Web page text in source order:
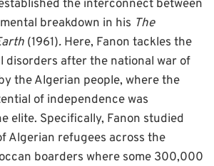
the interconnect between
breakdown in his The
(1961). Here, Fanon tackles the
disorders after the national war of
the Algerian people, where the
of independence was
elite. Specifically, Fanon studied
Algerian refugees across the
boarders where some 300,000